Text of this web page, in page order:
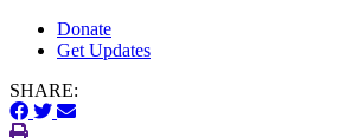
Donate
Get Updates
SHARE: